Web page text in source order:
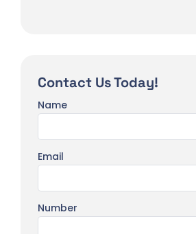
Contact Us Today!
Name
Email
Number